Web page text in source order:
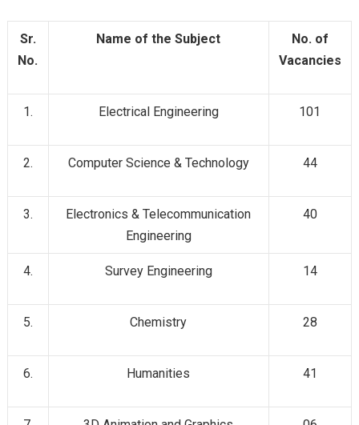
Sr.
No.
Name of the Subject
No. of
Vacancies
1. Electrical Engineering 101
2. Computer Science & Technology 44
3.
Electronics & Telecommunication
Engineering
40
4. Survey Engineering 14
5. Chemistry 28
6. Humanities 41